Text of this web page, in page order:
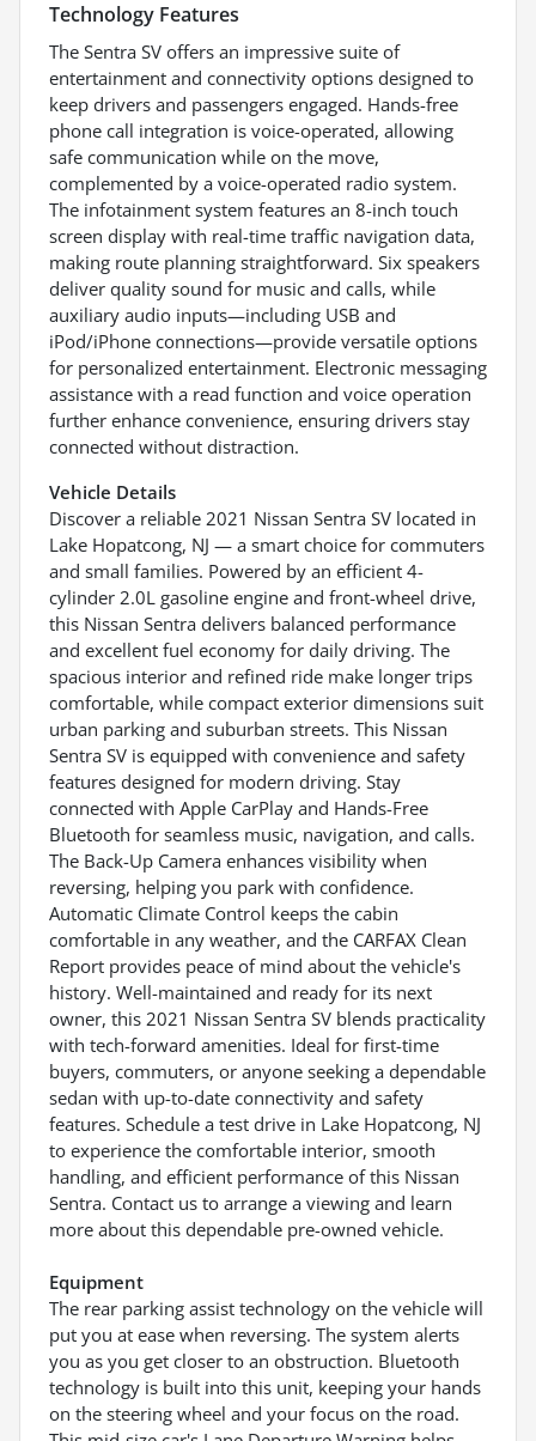
Technology Features
The Sentra SV offers an impressive suite of
entertainment and connectivity options designed to
keep drivers and passengers engaged. Hands-free
phone call integration is voice-operated, allowing
safe communication while on the move,
complemented by a voice-operated radio system.
The infotainment system features an 8-inch touch
screen display with real-time traffic navigation data,
making route planning straightforward. Six speakers
deliver quality sound for music and calls, while
auxiliary audio inputs—including USB and
iPod/iPhone connections—provide versatile options
for personalized entertainment. Electronic messaging
assistance with a read function and voice operation
further enhance convenience, ensuring drivers stay
connected without distraction.
Vehicle Details
Discover a reliable 2021 Nissan Sentra SV located in
Lake Hopatcong, NJ — a smart choice for commuters
and small families. Powered by an efficient 4-
cylinder 2.0L gasoline engine and front-wheel drive,
this Nissan Sentra delivers balanced performance
and excellent fuel economy for daily driving. The
spacious interior and refined ride make longer trips
comfortable, while compact exterior dimensions suit
urban parking and suburban streets. This Nissan
Sentra SV is equipped with convenience and safety
features designed for modern driving. Stay
connected with Apple CarPlay and Hands-Free
Bluetooth for seamless music, navigation, and calls.
The Back-Up Camera enhances visibility when
reversing, helping you park with confidence.
Automatic Climate Control keeps the cabin
comfortable in any weather, and the CARFAX Clean
Report provides peace of mind about the vehicle's
history. Well-maintained and ready for its next
owner, this 2021 Nissan Sentra SV blends practicality
with tech-forward amenities. Ideal for first-time
buyers, commuters, or anyone seeking a dependable
sedan with up-to-date connectivity and safety
features. Schedule a test drive in Lake Hopatcong, NJ
to experience the comfortable interior, smooth
handling, and efficient performance of this Nissan
Sentra. Contact us to arrange a viewing and learn
more about this dependable pre-owned vehicle.
Equipment
The rear parking assist technology on the vehicle will
put you at ease when reversing. The system alerts
you as you get closer to an obstruction. Bluetooth
technology is built into this unit, keeping your hands
on the steering wheel and your focus on the road.